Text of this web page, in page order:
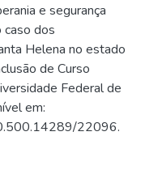
e segurança
caso dos
Helena no estado
de Curso
Federal de
em:
22096.